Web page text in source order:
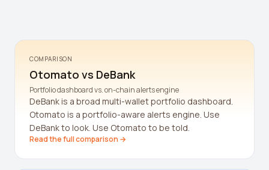
Liquidation / Health Factor Calculator
Crypto Profit Calculator
Position Size Calculator
Funding Rate Calculator
Funding Rate Arbitrage
COMPARISON
Otomato vs DeBank
Portfolio dashboard vs. on-chain alerts engine
DeBank is a broad multi-wallet portfolio dashboard.
Otomato is a portfolio-aware alerts engine. Use
DeBank to look. Use Otomato to be told.
Read the full comparison →